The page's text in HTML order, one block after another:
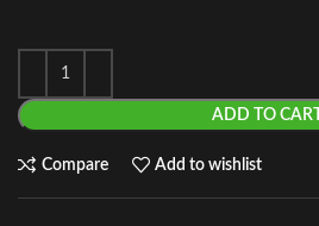
ADD TO CART
Compare Add to wishlist